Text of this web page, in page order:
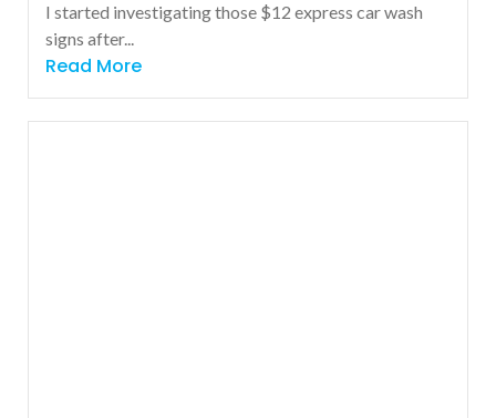
I started investigating those $12 express car wash
signs after...
Read More